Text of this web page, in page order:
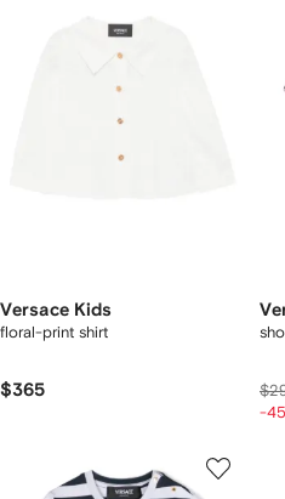
Versace Kids
floral-print shirt
$365
-